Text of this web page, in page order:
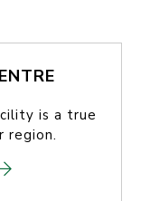
is a true
region.